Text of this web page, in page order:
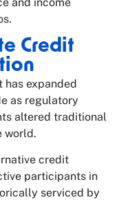
Credit
expanded
as regulatory
altered traditional
world.
credit
participants in
serviced by